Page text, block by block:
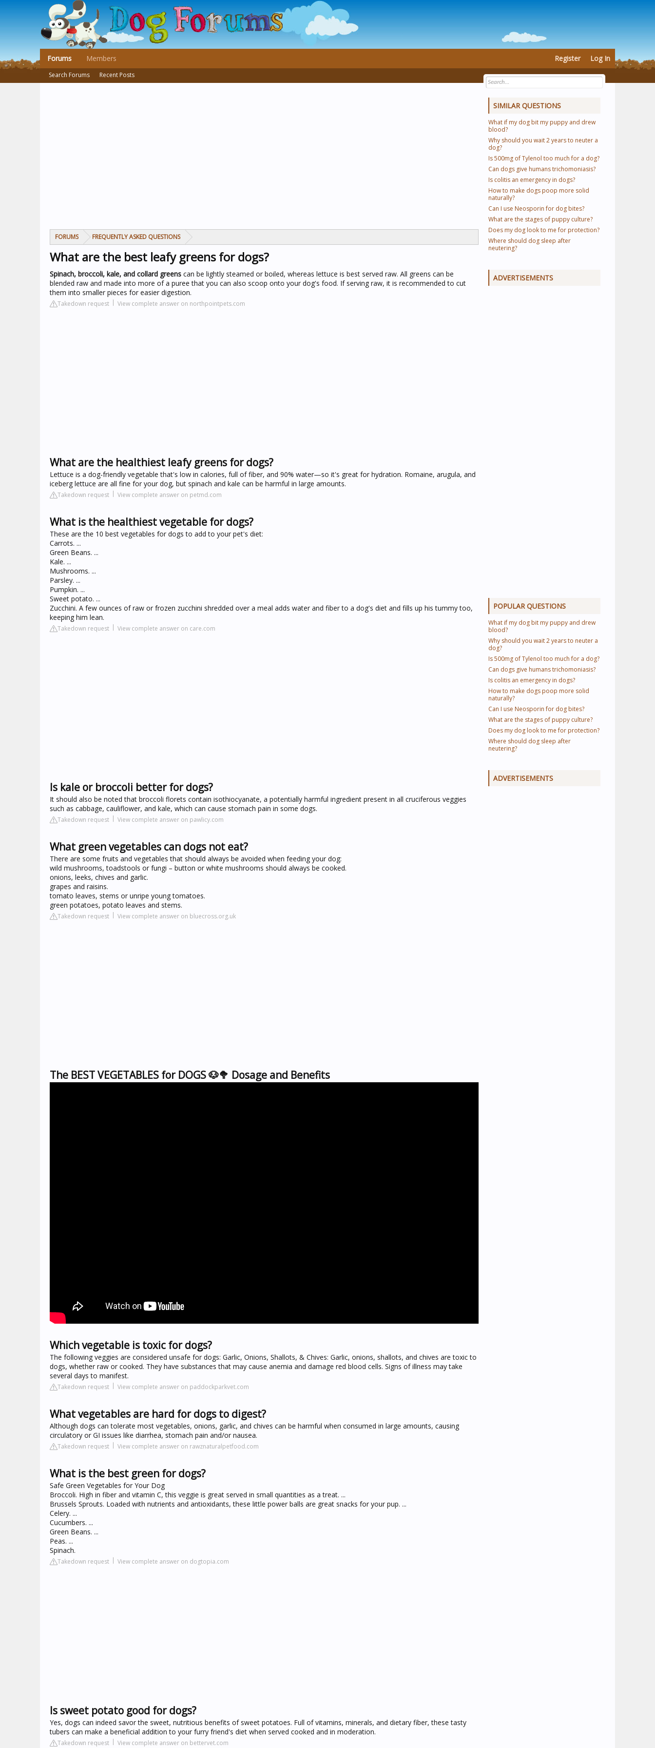
FORUMS FREQUENTLY ASKED QUESTIONS
What are the best leafy greens for dogs?
Spinach, broccoli, kale, and collard greens can be lightly steamed or boiled, whereas lettuce is best served raw. All greens can be
blended raw and made into more of a puree that you can also scoop onto your dog's food. If serving raw, it is recommended to cut
them into smaller pieces for easier digestion.
Takedown request View complete answer on northpointpets.com
What are the healthiest leafy greens for dogs?
Lettuce is a dog-friendly vegetable that's low in calories, full of fiber, and 90% water—so it's great for hydration. Romaine, arugula, and
iceberg lettuce are all fine for your dog, but spinach and kale can be harmful in large amounts.
Takedown request View complete answer on petmd.com
What is the healthiest vegetable for dogs?
These are the 10 best vegetables for dogs to add to your pet's diet:
Carrots. ...
Green Beans. ...
Kale. ...
Mushrooms. ...
Parsley. ...
Pumpkin. ...
Sweet potato. ...
Zucchini. A few ounces of raw or frozen zucchini shredded over a meal adds water and fiber to a dog's diet and fills up his tummy too,
keeping him lean.
Takedown request View complete answer on care.com
Is kale or broccoli better for dogs?
It should also be noted that broccoli florets contain isothiocyanate, a potentially harmful ingredient present in all cruciferous veggies
such as cabbage, cauliflower, and kale, which can cause stomach pain in some dogs.
Takedown request View complete answer on pawlicy.com
What green vegetables can dogs not eat?
There are some fruits and vegetables that should always be avoided when feeding your dog:
wild mushrooms, toadstools or fungi – button or white mushrooms should always be cooked.
onions, leeks, chives and garlic.
grapes and raisins.
tomato leaves, stems or unripe young tomatoes.
green potatoes, potato leaves and stems.
Takedown request View complete answer on bluecross.org.uk
The BEST VEGETABLES for DOGS 🐶🥦 Dosage and Benefits
Which vegetable is toxic for dogs?
The following veggies are considered unsafe for dogs: Garlic, Onions, Shallots, & Chives: Garlic, onions, shallots, and chives are toxic to
dogs, whether raw or cooked. They have substances that may cause anemia and damage red blood cells. Signs of illness may take
several days to manifest.
Takedown request View complete answer on paddockparkvet.com
What vegetables are hard for dogs to digest?
Although dogs can tolerate most vegetables, onions, garlic, and chives can be harmful when consumed in large amounts, causing
circulatory or GI issues like diarrhea, stomach pain and/or nausea.
Takedown request View complete answer on rawznaturalpetfood.com
What is the best green for dogs?
Safe Green Vegetables for Your Dog
Broccoli. High in fiber and vitamin C, this veggie is great served in small quantities as a treat. ...
Brussels Sprouts. Loaded with nutrients and antioxidants, these little power balls are great snacks for your pup. ...
Celery. ...
Cucumbers. ...
Green Beans. ...
Peas. ...
Spinach.
Takedown request View complete answer on dogtopia.com
Is sweet potato good for dogs?
Yes, dogs can indeed savor the sweet, nutritious benefits of sweet potatoes. Full of vitamins, minerals, and dietary fiber, these tasty
tubers can make a beneficial addition to your furry friend's diet when served cooked and in moderation.
Takedown request View complete answer on bettervet.com
SIMILAR QUESTIONS
What if my dog bit my puppy and drew
blood?
Why should you wait 2 years to neuter a
dog?
Is 500mg of Tylenol too much for a dog?
Can dogs give humans trichomoniasis?
Is colitis an emergency in dogs?
How to make dogs poop more solid
naturally?
Can I use Neosporin for dog bites?
What are the stages of puppy culture?
Does my dog look to me for protection?
Where should dog sleep after
neutering?
ADVERTISEMENTS
POPULAR QUESTIONS
What if my dog bit my puppy and drew
blood?
Why should you wait 2 years to neuter a
dog?
Is 500mg of Tylenol too much for a dog?
Can dogs give humans trichomoniasis?
Is colitis an emergency in dogs?
How to make dogs poop more solid
naturally?
Can I use Neosporin for dog bites?
What are the stages of puppy culture?
Does my dog look to me for protection?
Where should dog sleep after
neutering?
ADVERTISEMENTS
Forums
Search Forums Recent Posts
Members Register Log In